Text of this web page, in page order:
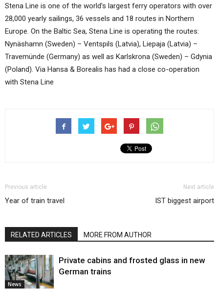
Stena Line is one of the world’s largest ferry operators with over
28,000 yearly sailings, 36 vessels and 18 routes in Northern
Europe. On the Baltic Sea, Stena Line is operating the routes:
Nynäshamn (Sweden) – Ventspils (Latvia), Liepaja (Latvia) –
Travemünde (Germany) as well as Karlskrona (Sweden) – Gdynia
(Poland). Via Hansa & Borealis has had a close co-operation
with Stena Line
Previous article
Year of train travel
Next article
IST biggest airport
RELATED ARTICLES MORE FROM AUTHOR
News
Private cabins and frosted glass in new
German trains